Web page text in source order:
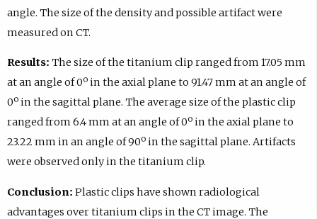
angle. The size of the density and possible artifact were
measured on CT.
Results: The size of the titanium clip ranged from 17.05 mm
at an angle of 0º in the axial plane to 91.47 mm at an angle of
0º in the sagittal plane. The average size of the plastic clip
ranged from 6.4 mm at an angle of 0º in the axial plane to
23.22 mm in an angle of 90º in the sagittal plane. Artifacts
were observed only in the titanium clip.
Conclusion: Plastic clips have shown radiological
advantages over titanium clips in the CT image. The